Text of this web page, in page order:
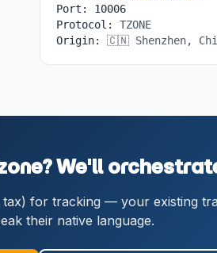
Port: 10006
Protocol: TZONE
Origin: 🇨🇳 Shenzhen,
We'll
for tracking — your existing
their native language.